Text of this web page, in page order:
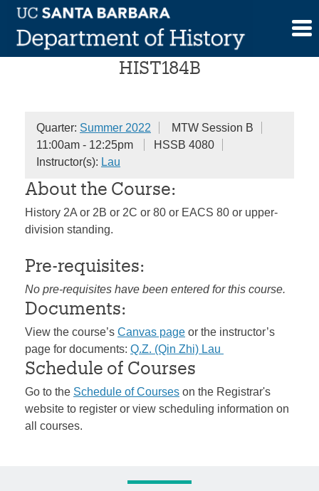
Skip
content
History of China
HIST184B
Quarter: Summer 2022
MTW Session B
11:00am - 12:25pm
HSSB 4080
Instructor(s): Lau
About the Course:
History 2A or 2B or 2C or 80 or EACS 80 or upper-
division standing.
Pre-requisites:
No pre-requisites have been entered for this course.
Documents:
View the course’s Canvas page or the instructor’s
page for documents: Q.Z. (Qin Zhi) Lau
Schedule of Courses
Go to the Schedule of Courses on the Registrar's
website to register or view scheduling information on
all courses.